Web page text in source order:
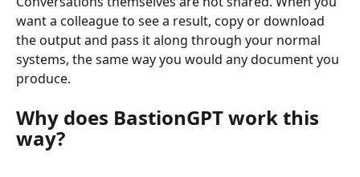
want a colleague to see a result, copy or download
the output and pass it along through your normal
systems, the same way you would any document you
produce.
Why does BastionGPT work this
way?